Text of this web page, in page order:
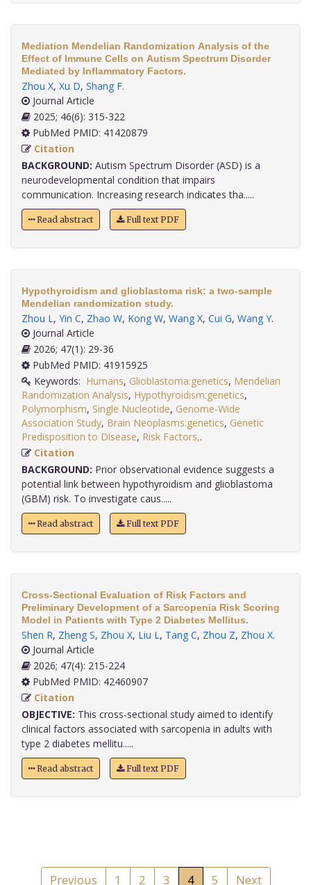
Mediation Mendelian Randomization Analysis of the
Effect of Immune Cells on Autism Spectrum Disorder
Mediated by Inflammatory Factors.
Zhou X, Xu D, Shang F.
Journal Article
2025; 46(6): 315-322
PubMed PMID: 41420879
Citation
BACKGROUND: Autism Spectrum Disorder (ASD) is a
neurodevelopmental condition that impairs
communication. Increasing research indicates tha.....
Read abstract Full text PDF
Hypothyroidism and glioblastoma risk: a two-sample
Mendelian randomization study.
Zhou L, Yin C, Zhao W, Kong W, Wang X, Cui G, Wang Y.
Journal Article
2026; 47(1): 29-36
PubMed PMID: 41915925
Keywords: Humans, Glioblastoma:genetics, Mendelian
Randomization Analysis, Hypothyroidism:genetics,
Polymorphism, Single Nucleotide, Genome-Wide
Association Study, Brain Neoplasms:genetics, Genetic
Predisposition to Disease, Risk Factors,
Citation
BACKGROUND: Prior observational evidence suggests a
potential link between hypothyroidism and glioblastoma
(GBM) risk. To investigate caus.....
Read abstract Full text PDF
Cross-Sectional Evaluation of Risk Factors and
Preliminary Development of a Sarcopenia Risk Scoring
Model in Patients with Type 2 Diabetes Mellitus.
Shen R, Zheng S, Zhou X, Liu L, Tang C, Zhou Z, Zhou X.
Journal Article
2026; 47(4): 215-224
PubMed PMID: 42460907
Citation
OBJECTIVE: This cross-sectional study aimed to identify
clinical factors associated with sarcopenia in adults with
type 2 diabetes mellitu.....
Read abstract Full text PDF
Previous 1 2 3 4 5 Next